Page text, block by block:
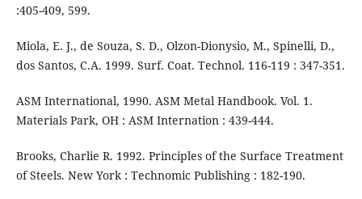
:405-409, 599.
Miola, E. J., de Souza, S. D., Olzon-Dionysio, M., Spinelli, D.,
dos Santos, C.A. 1999. Surf. Coat. Technol. 116-119 : 347-351.
ASM International, 1990. ASM Metal Handbook. Vol. 1.
Materials Park, OH : ASM Internation : 439-444.
Brooks, Charlie R. 1992. Principles of the Surface Treatment
of Steels. New York : Technomic Publishing : 182-190.